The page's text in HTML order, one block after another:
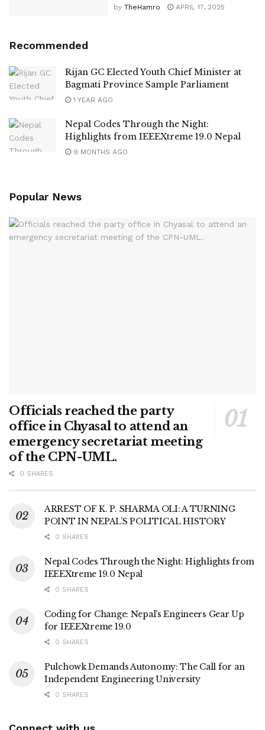
by TheHamro APRIL 17, 2025
Recommended
Rijan GC Elected Youth Chief Minister at
Bagmati Province Sample Parliament
1 YEAR AGO
Nepal Codes Through the Night:
Highlights from IEEEXtreme 19.0 Nepal
9 MONTHS AGO
Popular News
Officials reached the party
office in Chyasal to attend an
emergency secretariat meeting
of the CPN-UML.
0 SHARES
ARREST OF K. P. SHARMA OLI: A TURNING
POINT IN NEPAL’S POLITICAL HISTORY
0 SHARES
Nepal Codes Through the Night: Highlights from
IEEEXtreme 19.0 Nepal
0 SHARES
Coding for Change: Nepal’s Engineers Gear Up
for IEEEXtreme 19.0
0 SHARES
Pulchowk Demands Autonomy: The Call for an
Independent Engineering University
0 SHARES